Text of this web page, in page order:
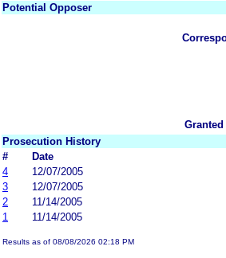
Potential Opposer
Granted
Prosecution History
#
Date
4
12/07/2005
3
12/07/2005
2
11/14/2005
1
11/14/2005
Results as of 08/08/2026 02:18 PM